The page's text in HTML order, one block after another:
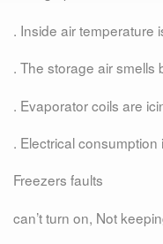
. Inside air temperature
. The storage air smells
. Evaporator coils are
. Electrical consumption
Freezers faults
can’t turn on, Not